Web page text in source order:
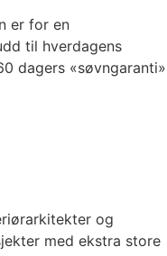
er for en
til hverdagens
dagers «søvngaranti»
og
med ekstra store